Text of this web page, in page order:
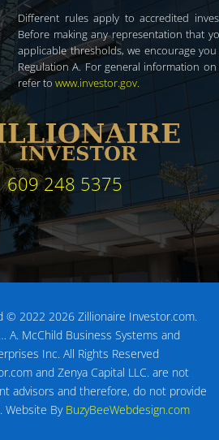
Different rules apply to accredited
Before making any representation that
applicable thresholds, we encourage
Regulation A. For general information
refer towww.investor.gov.
609 248 5375
© 2022 2026 Zillionaire Investor.com.
A. McChild Business Systems and
Inc. All Rights Reserved
and Zenya Capital LLC. are not
advisors and therefore, do not provide
Website By BuzyBeeWebdesign.com